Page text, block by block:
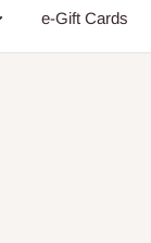
e-Gift Cards